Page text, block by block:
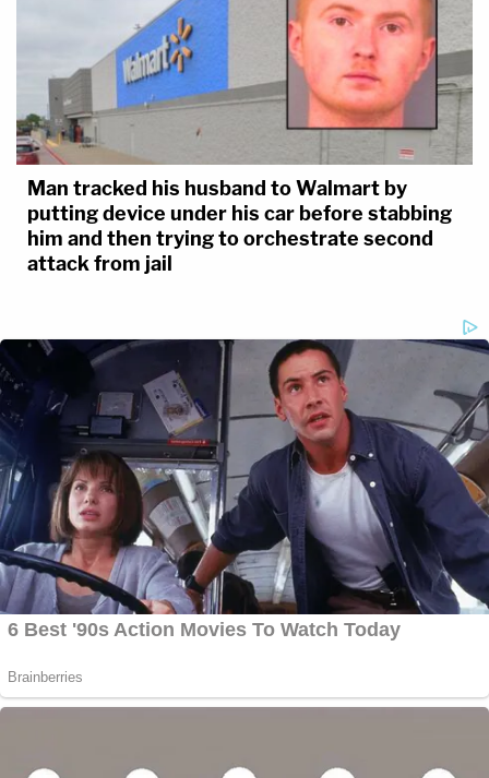
Man tracked his husband to Walmart by
putting device under his car before stabbing
him and then trying to orchestrate second
attack from jail